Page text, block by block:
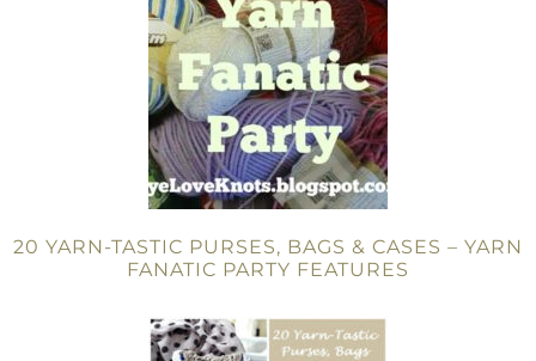
20 YARN-TASTIC PURSES, BAGS & CASES – YARN
FANATIC PARTY FEATURES